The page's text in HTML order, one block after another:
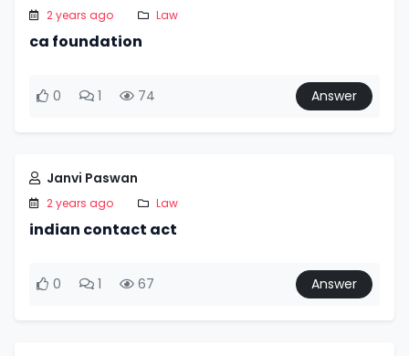
2 years ago Law
ca foundation
0 1 74 Answer
Janvi Paswan
2 years ago Law
indian contact act
0 1 67 Answer